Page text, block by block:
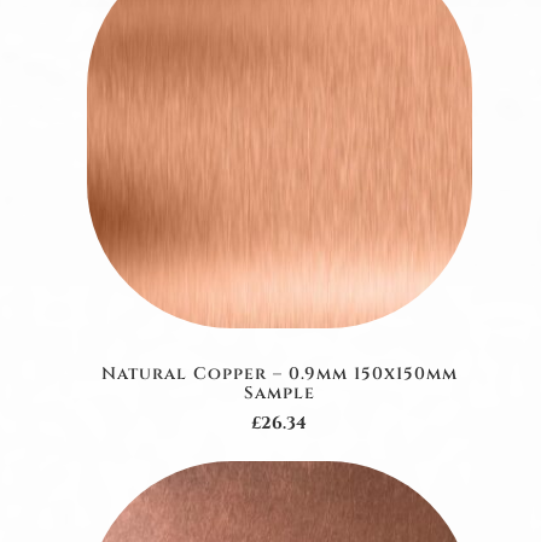
Natural Copper – 0.9mm 150x150mm
Sample
£26.34